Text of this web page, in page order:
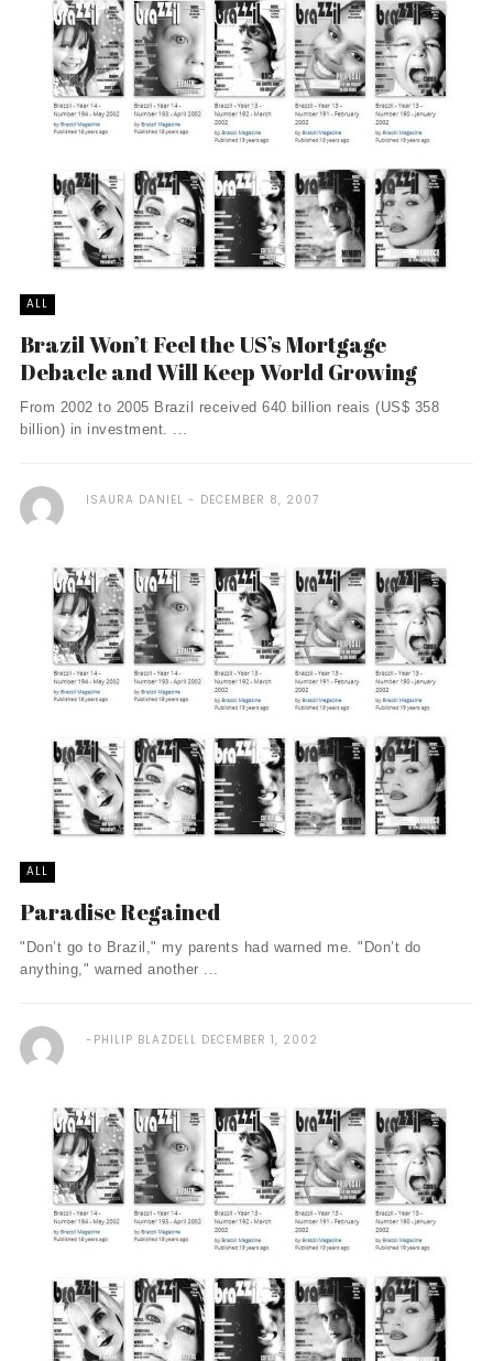
ALL
Brazil Won’t Feel the US’s Mortgage
Debacle and Will Keep World Growing
From 2002 to 2005 Brazil received 640 billion reais (US$ 358
billion) in investment. ...
ISAURA DANIEL DECEMBER 8, 2007
ALL
Paradise Regained
"Don’t go to Brazil," my parents had warned me. "Don’t do
anything," warned another ...
PHILIP BLAZDELL DECEMBER 1, 2002